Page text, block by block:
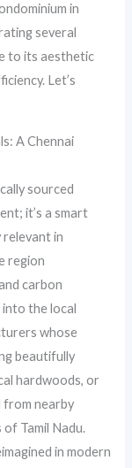
in
several
to its aesthetic
Let’s
A Chennai
sourced
it’s a smart
relevant in
region
carbon
the local
whose
beautifully
hardwoods, or
from nearby
Tamil Nadu.
in modern